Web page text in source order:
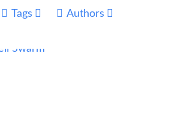
Tags Authors